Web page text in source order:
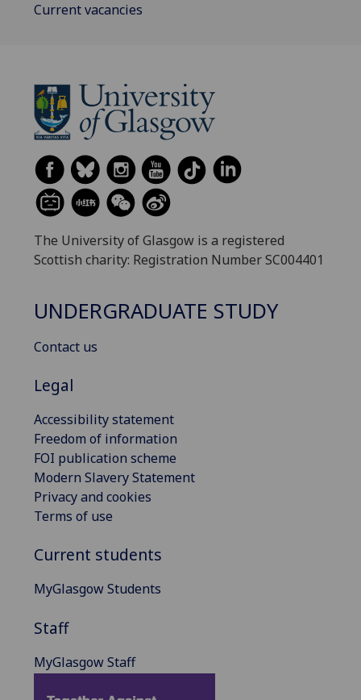
Current vacancies
The University of Glasgow is a registered
Scottish charity: Registration Number SC004401
UNDERGRADUATE STUDY
Contact us
Legal
Accessibility statement
Freedom of information
FOI publication scheme
Modern Slavery Statement
Privacy and cookies
Terms of use
Current students
MyGlasgow Students
Staff
MyGlasgow Staff